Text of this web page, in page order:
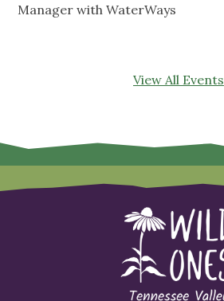
Manager with WaterWays
View All Events